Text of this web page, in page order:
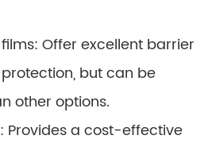
Offer excellent barrier
but can be
other options.
Provides a cost-effective